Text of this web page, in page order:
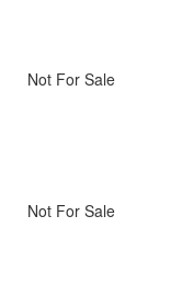
Not For Sale
Not For Sale